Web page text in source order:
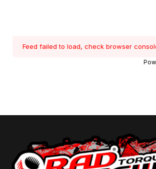
Feed failed to load, check browser